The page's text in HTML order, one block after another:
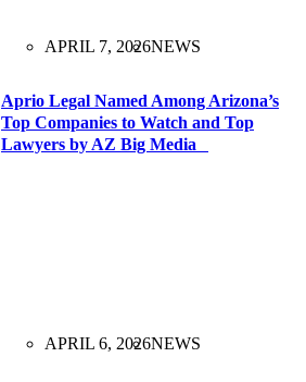
APRIL 7, 2026NEWS
Aprio Legal Named Among Arizona’s
Top Companies to Watch and Top
Lawyers by AZ Big Media
APRIL 6, 2026NEWS